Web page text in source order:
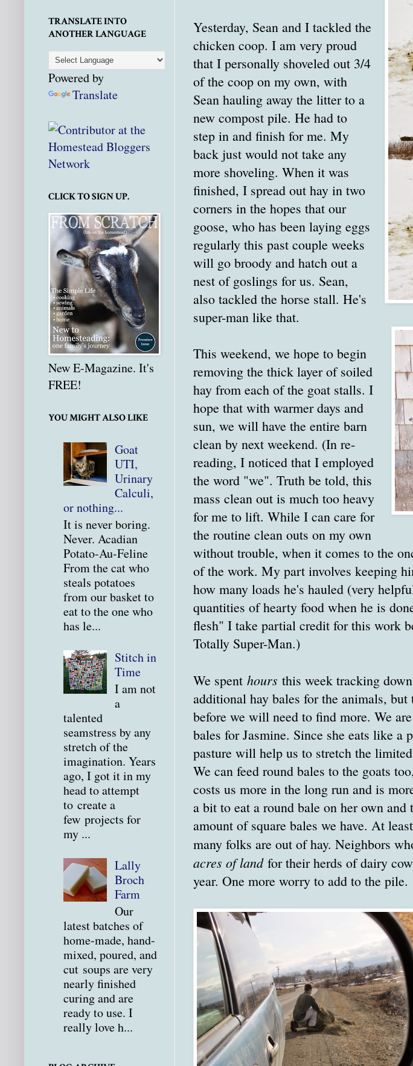
Yesterday, Sean and I tackled the
chicken coop. I am very proud
that I personally shoveled out 3/4
of the coop on my own, with
Sean hauling away the litter to a
new compost pile. He had to
step in and finish for me. My
back just would not take any
more shoveling. When it was
finished, I spread out hay in two
corners in the hopes that our
goose, who has been laying eggs
regularly this past couple weeks
will go broody and hatch out a
nest of goslings for us. Sean,
also tackled the horse stall. He's
super-man like that.
This weekend, we hope to begin
removing the thick layer of soiled
hay from each of the goat stalls. I
hope that with warmer days and
sun, we will have the entire barn
clean by next weekend. (In re-
reading, I noticed that I employed
the word "we". Truth be told, this
mass clean out is much too heavy
for me to lift. While I can care for
the routine clean outs on my own
without trouble, when it comes to the
of the work. My part involves keeping
how many loads he's hauled (very
quantities of hearty food when he is
flesh" I take partial credit for this work
Totally Super-Man.)
We spent hours this week tracking
additional hay bales for the animals,
before we will need to find more. We
bales for Jasmine. Since she eats like a
pasture will help us to stretch the
We can feed round bales to the goats
costs us more in the long run and is
a bit to eat a round bale on her own
amount of square bales we have. At
many folks are out of hay. Neighbors
acres of landfor their herds of dairy
year. One more worry to add to the pile.
TRANSLATE INTO
ANOTHER LANGUAGE
Powered by
Translate
CLICK TO SIGN UP.
New E-Magazine. It's
FREE!
YOU MIGHT ALSO LIKE
Goat
UTI,
Urinary
Calculi,
or nothing...
It is never boring.
Never. Acadian
Potato-Au-Feline
From the cat who
steals potatoes
from our basket to
eat to the one who
has le...
Stitch in
Time
I am not
a
talented
seamstress by any
stretch of the
imagination. Years
ago, I got it in my
head to attempt
to create a
few projects for
my ...
Lally
Broch
Farm
Our
latest batches of
home-made, hand-
mixed, poured, and
cut soups are very
nearly finished
curing and are
ready to use. I
really love h...